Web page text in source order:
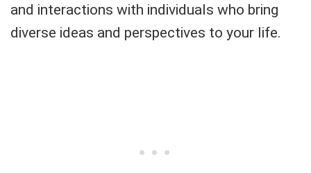
and interactions with individuals who bring
diverse ideas and perspectives to your life.